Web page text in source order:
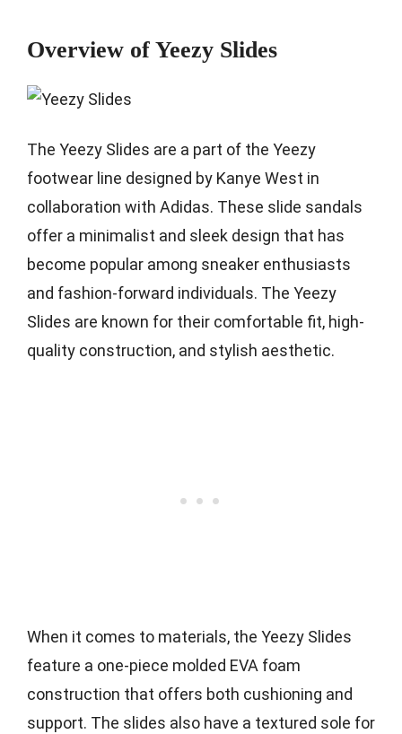
Overview of Yeezy Slides
The Yeezy Slides are a part of the Yeezy
footwear line designed by Kanye West in
collaboration with Adidas. These slide sandals
offer a minimalist and sleek design that has
become popular among sneaker enthusiasts
and fashion-forward individuals. The Yeezy
Slides are known for their comfortable fit, high-
quality construction, and stylish aesthetic.
When it comes to materials, the Yeezy Slides
feature a one-piece molded EVA foam
construction that offers both cushioning and
support. The slides also have a textured sole for